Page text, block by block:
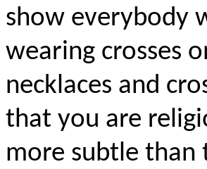
show everybody
wearing crosses
necklaces and
that you are
more subtle than